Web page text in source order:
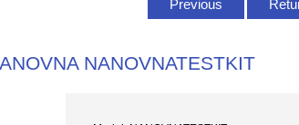
Previous
NANOVNATESTKIT